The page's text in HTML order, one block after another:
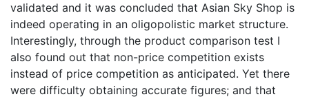
validated and it was concluded that Asian Sky Shop is
indeed operating in an oligopolistic market structure.
Interestingly, through the product comparison test I
also found out that non-price competition exists
instead of price competition as anticipated. Yet there
were difficulty obtaining accurate figures; and that